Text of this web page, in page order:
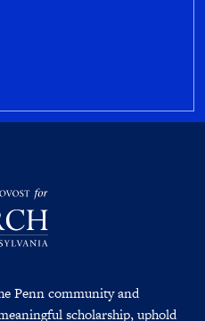
Penn community and
scholarship, uphold